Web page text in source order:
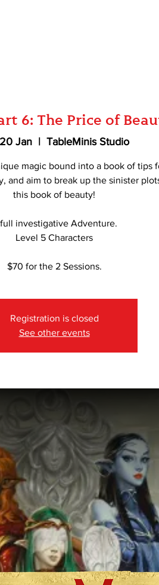
6: The Price of
Jan TableMinis Studio
magic bound into a book of tips
and aim to break up the sinister
this book of beauty!
investigative Adventure.
Level 5 Characters
$70 for the 2 Sessions.
Registration is closed
See other events